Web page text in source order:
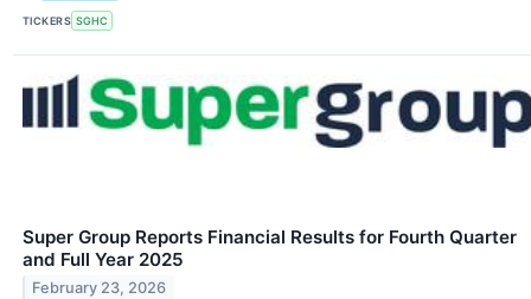
TICKERS SGHC
Super Group Reports Financial Results for Fourth Quarter
and Full Year 2025
February 23, 2026